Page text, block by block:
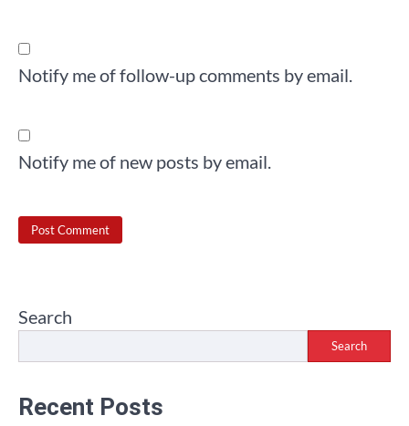
Notify me of follow-up comments by email.
Notify me of new posts by email.
Search
Search
Recent Posts